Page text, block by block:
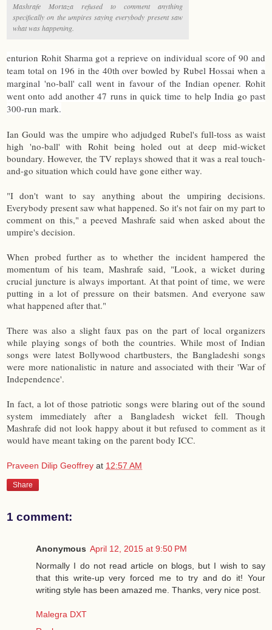
Mashrafe Mortaza refused to comment anything
specifically on the umpires saying everybody present saw
what was happening.
enturion Rohit Sharma got a reprieve on individual score of 90 and
team total on 196 in the 40th over bowled by Rubel Hossai when a
marginal 'no-ball' call went in favour of the Indian opener. Rohit
went onto add another 47 runs in quick time to help India go past
300-run mark.
Ian Gould was the umpire who adjudged Rubel's full-toss as waist
high 'no-ball' with Rohit being holed out at deep mid-wicket
boundary. However, the TV replays showed that it was a real touch-
and-go situation which could have gone either way.
"I don't want to say anything about the umpiring decisions.
Everybody present saw what happened. So it's not fair on my part to
comment on this," a peeved Mashrafe said when asked about the
umpire's decision.
When probed further as to whether the incident hampered the
momentum of his team, Mashrafe said, "Look, a wicket during
crucial juncture is always important. At that point of time, we were
putting in a lot of pressure on their batsmen. And everyone saw
what happened after that."
There was also a slight faux pas on the part of local organizers
while playing songs of both the countries. While most of Indian
songs were latest Bollywood chartbusters, the Bangladeshi songs
were more nationalistic in nature and associated with their 'War of
Independence'.
In fact, a lot of those patriotic songs were blaring out of the sound
system immediately after a Bangladesh wicket fell. Though
Mashrafe did not look happy about it but refused to comment as it
would have meant taking on the parent body ICC.
Praveen Dilip Geoffrey at 12:57 AM
Share
1 comment:
Anonymous April 12, 2015 at 9:50 PM
Normally I do not read article on blogs, but I wish to say
that this write-up very forced me to try and do it! Your
writing style has been amazed me. Thanks, very nice post.
Malegra DXT